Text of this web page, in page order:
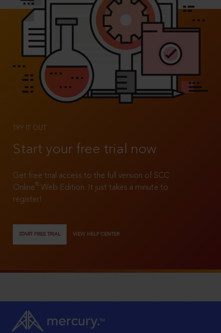
TRY IT OUT
Start your free trial now
Get free trial access to the full version of SCC
Online®
Web Edition. It just takes a minute to
register!
START FREE TRIAL VIEW HELP CENTER